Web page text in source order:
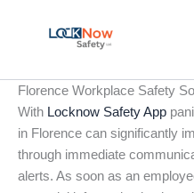
Florence Workplace Safety
With Locknow Safety App
in Florence can significantly
through immediate
alerts. As soon as an